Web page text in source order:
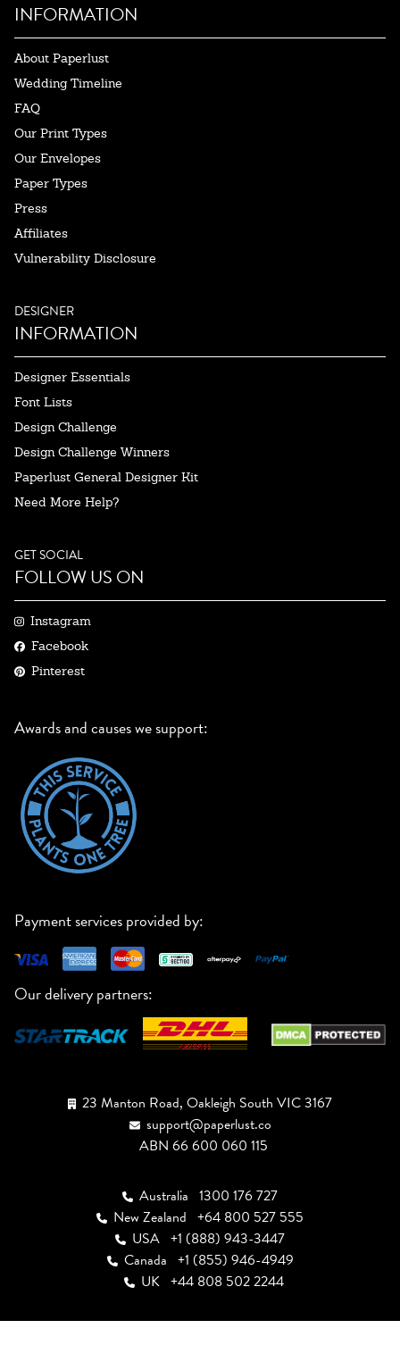
INFORMATION
About Paperlust
Wedding Timeline
FAQ
Our Print Types
Our Envelopes
Paper Types
Press
Affiliates
Vulnerability Disclosure
DESIGNER
INFORMATION
Designer Essentials
Font Lists
Design Challenge
Design Challenge Winners
Paperlust General Designer Kit
Need More Help?
GET SOCIAL
FOLLOW US ON
Instagram
Facebook
Pinterest
Awards and causes we support:
Payment services provided by:
Our delivery partners:
23 Manton Road, Oakleigh South VIC 3167
support@paperlust.co
ABN 66 600 060 115
Australia 1300 176 727
New Zealand +64 800 527 555
USA +1 (888) 943-3447
Canada +1 (855) 946-4949
UK +44 808 502 2244